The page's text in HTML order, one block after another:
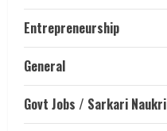
Entrepreneurship
General
Govt Jobs / Sarkari Naukri